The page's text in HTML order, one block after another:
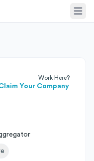
Work Here?
Your Company
menu